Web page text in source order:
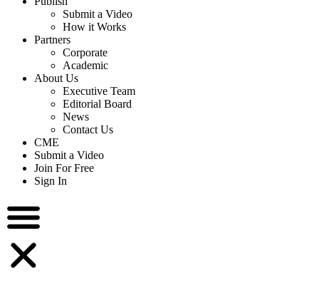
Submit a Video
How it Works
Partners
Corporate
Academic
About Us
Executive Team
Editorial Board
News
Contact Us
CME
Submit a Video
Join For Free
Sign In